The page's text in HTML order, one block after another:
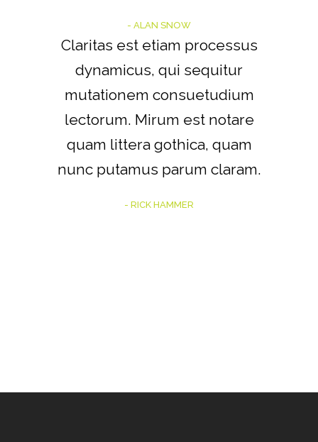
- ALAN SNOW
Claritas est etiam processus
dynamicus, qui sequitur
mutationem consuetudium
lectorum. Mirum est notare
quam littera gothica, quam
nunc putamus parum claram.
- RICK HAMMER